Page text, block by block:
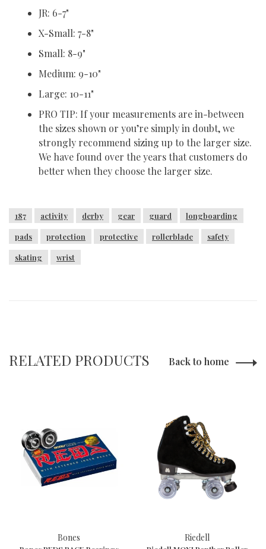
JR: 6-7"
X-Small: 7-8"
Small: 8-9"
Medium: 9-10"
Large: 10-11"
PRO TIP: If your measurements are in-between
the sizes shown or you’re simply in doubt, we
strongly recommend sizing up to the larger size.
We have found over the years that customers do
better when they choose the larger size.
187 activity derby gear guard longboarding
pads protection protective rollerblade safety
skating wrist
RELATED PRODUCTS Back to home
Bones Riedell